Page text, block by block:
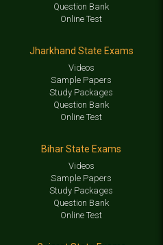
Question Bank
Online Test
Jharkhand State Exams
Videos
Sample Papers
Study Packages
Question Bank
Online Test
Bihar State Exams
Videos
Sample Papers
Study Packages
Question Bank
Online Test